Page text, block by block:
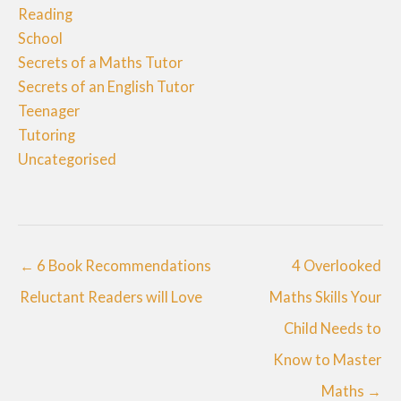
Reading
School
Secrets of a Maths Tutor
Secrets of an English Tutor
Teenager
Tutoring
Uncategorised
← 6 Book Recommendations
Reluctant Readers will Love
4 Overlooked
Maths Skills Your
Child Needs to
Know to Master
Maths →